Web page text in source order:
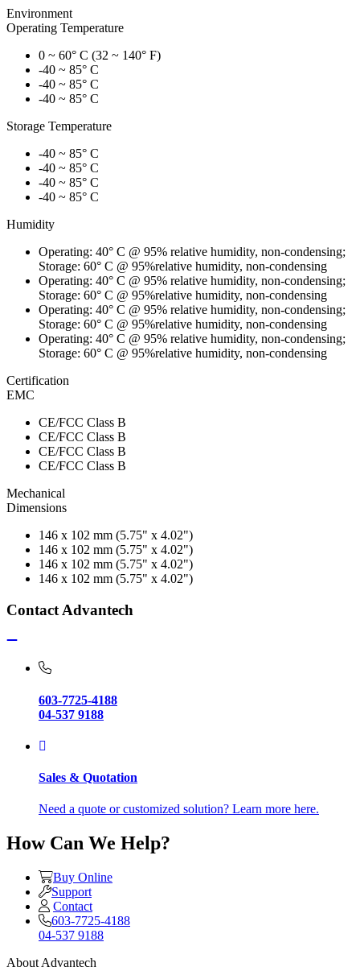
Environment
Operating Temperature
0 ~ 60° C (32 ~ 140° F)
-40 ~ 85° C
-40 ~ 85° C
-40 ~ 85° C
Storage Temperature
-40 ~ 85° C
-40 ~ 85° C
-40 ~ 85° C
-40 ~ 85° C
Humidity
Operating: 40° C @ 95% relative humidity, non-condensing;
Storage: 60° C @ 95%relative humidity, non-condensing
Operating: 40° C @ 95% relative humidity, non-condensing;
Storage: 60° C @ 95%relative humidity, non-condensing
Operating: 40° C @ 95% relative humidity, non-condensing;
Storage: 60° C @ 95%relative humidity, non-condensing
Operating: 40° C @ 95% relative humidity, non-condensing;
Storage: 60° C @ 95%relative humidity, non-condensing
Certification
EMC
CE/FCC Class B
CE/FCC Class B
CE/FCC Class B
CE/FCC Class B
Mechanical
Dimensions
146 x 102 mm (5.75" x 4.02")
146 x 102 mm (5.75" x 4.02")
146 x 102 mm (5.75" x 4.02")
146 x 102 mm (5.75" x 4.02")
Contact Advantech
603-7725-4188
04-537 9188
Sales & Quotation
Need a quote or customized solution? Learn more here.
How Can We Help?
Buy Online
Support
Contact
603-7725-4188
04-537 9188
About Advantech